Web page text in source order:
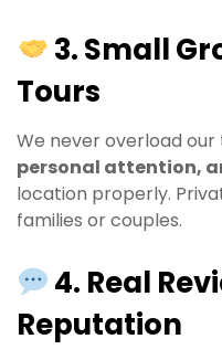
3. Small
Tours
We never overload our
personal attention,
location properly.
families or couples.
4. Real
Reputation